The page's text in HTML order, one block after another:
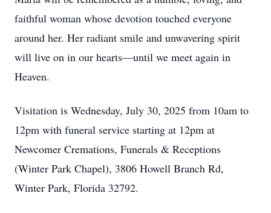
faithful woman whose devotion touched everyone
around her. Her radiant smile and unwavering spirit
will live on in our hearts—until we meet again in
Heaven.
Visitation is Wednesday, July 30, 2025 from 10am to
12pm with funeral service starting at 12pm at
Newcomer Cremations, Funerals & Receptions
(Winter Park Chapel), 3806 Howell Branch Rd,
Winter Park, Florida 32792.